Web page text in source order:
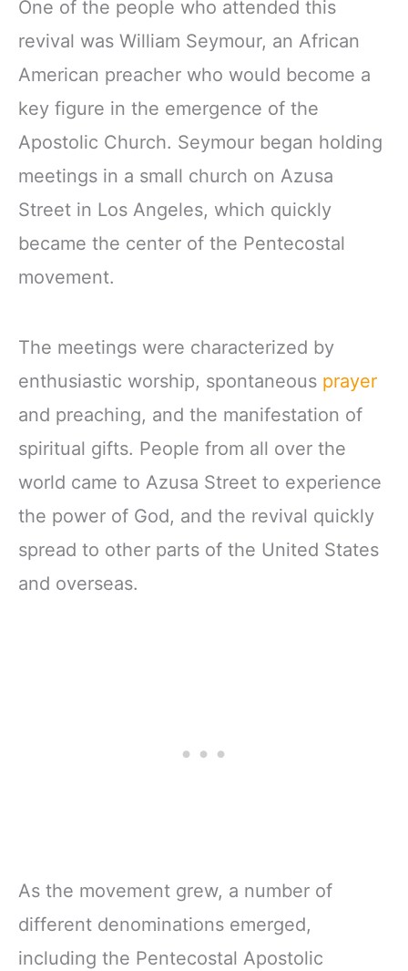
One of the people who attended this
revival was William Seymour, an African
American preacher who would become a
key figure in the emergence of the
Apostolic Church. Seymour began holding
meetings in a small church on Azusa
Street in Los Angeles, which quickly
became the center of the Pentecostal
movement.
The meetings were characterized by
enthusiastic worship, spontaneous prayer
and preaching, and the manifestation of
spiritual gifts. People from all over the
world came to Azusa Street to experience
the power of God, and the revival quickly
spread to other parts of the United States
and overseas.
As the movement grew, a number of
different denominations emerged,
including the Pentecostal Apostolic